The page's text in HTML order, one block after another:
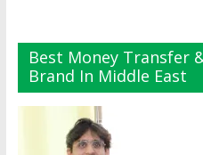
Best Money Transfer
Brand In Middle East